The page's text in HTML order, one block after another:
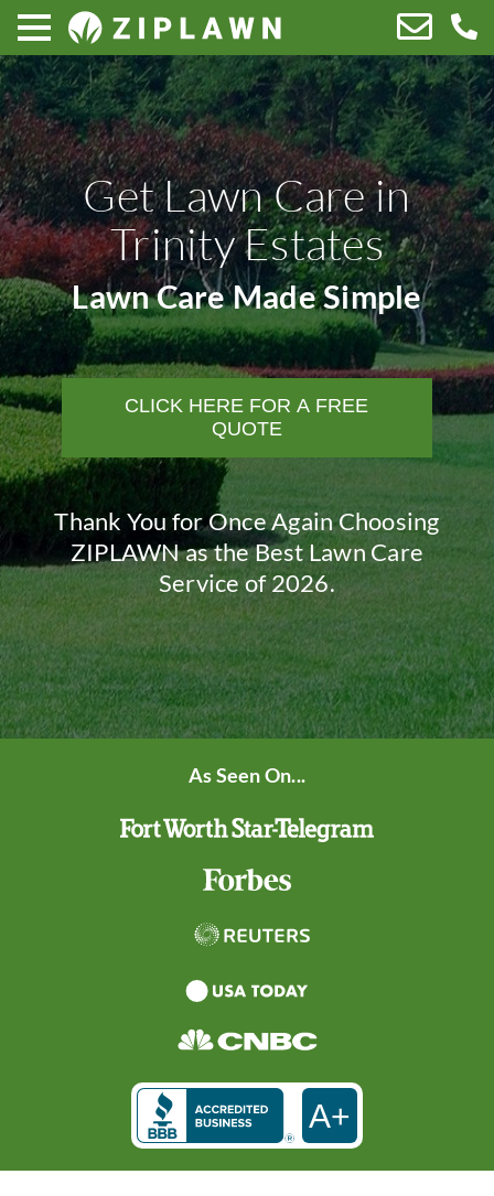
Get Lawn Care in
Trinity Estates
Lawn Care Made Simple
CLICK HERE FOR A FREE
QUOTE
Thank You for Once Again Choosing
ZIPLAWN as the Best Lawn Care
Service of 2026.
As Seen On...
A+